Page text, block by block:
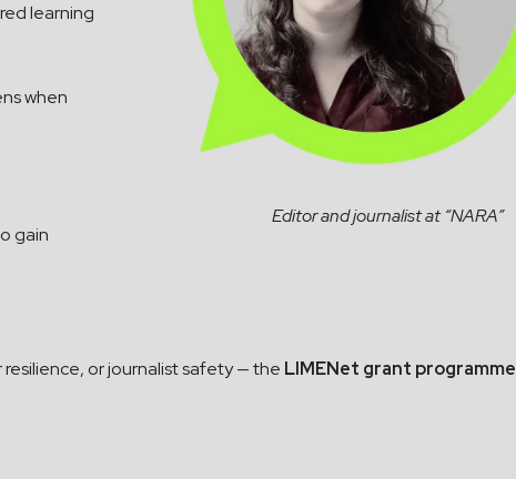
Editor and journalist at “NARA”
learning
when
gain
or journalist safety — the LIMENet grant programme